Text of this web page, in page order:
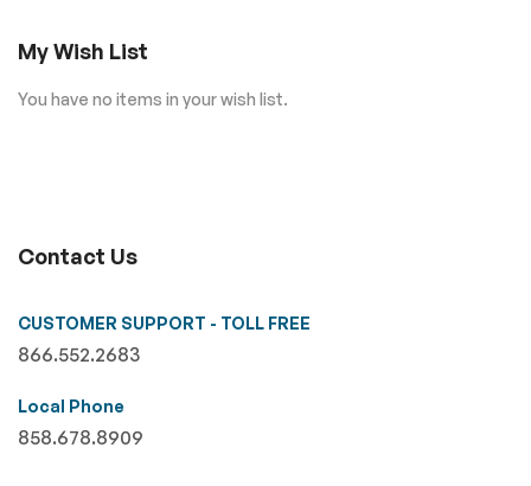
My Wish List
You have no items in your wish list.
Contact Us
CUSTOMER SUPPORT - TOLL FREE
866.552.2683
Local Phone
858.678.8909